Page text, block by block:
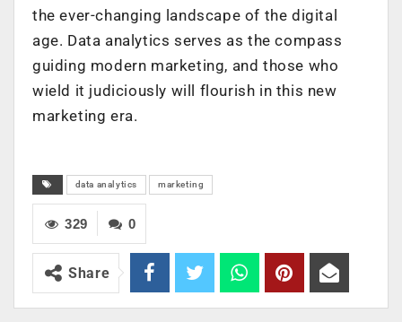
the ever-changing landscape of the digital
age. Data analytics serves as the compass
guiding modern marketing, and those who
wield it judiciously will flourish in this new
marketing era.
data analytics marketing
0
329
Share